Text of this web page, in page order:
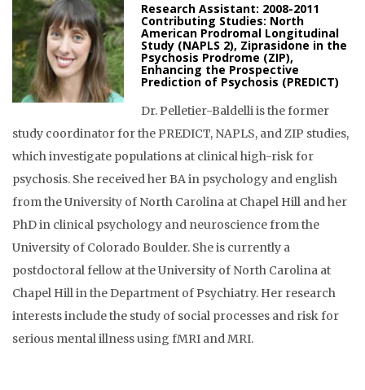
Research Assistant: 2008-2011
Contributing Studies: North
American Prodromal Longitudinal
Study (NAPLS 2), Ziprasidone in the
Psychosis Prodrome (ZIP),
Enhancing the Prospective
Prediction of Psychosis (PREDICT)
Dr. Pelletier-Baldelli is the former
study coordinator for the PREDICT, NAPLS, and ZIP studies,
which investigate populations at clinical high-risk for
psychosis. She received her BA in psychology and english
from the University of North Carolina at Chapel Hill and her
PhD in clinical psychology and neuroscience from the
University of Colorado Boulder. She is currently a
postdoctoral fellow at the University of North Carolina at
Chapel Hill in the Department of Psychiatry. Her research
interests include the study of social processes and risk for
serious mental illness using fMRI and MRI.